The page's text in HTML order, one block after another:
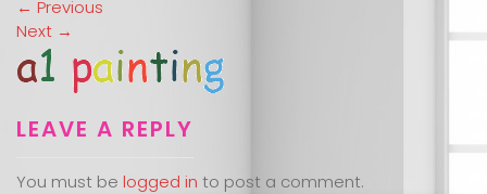
← Previous
Next →
LEAVE A REPLY
You must be logged in to post a comment.